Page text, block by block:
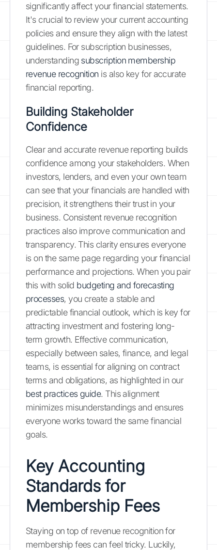
significantly affect your financial statements.
It's crucial to review your current accounting
policies and ensure they align with the latest
guidelines. For subscription businesses,
understanding subscription membership
revenue recognition is also key for accurate
financial reporting.
Building Stakeholder
Confidence
Clear and accurate revenue reporting builds
confidence among your stakeholders. When
investors, lenders, and even your own team
can see that your financials are handled with
precision, it strengthens their trust in your
business. Consistent revenue recognition
practices also improve communication and
transparency. This clarity ensures everyone
is on the same page regarding your financial
performance and projections. When you pair
this with solid budgeting and forecasting
processes, you create a stable and
predictable financial outlook, which is key for
attracting investment and fostering long-
term growth. Effective communication,
especially between sales, finance, and legal
teams, is essential for aligning on contract
terms and obligations, as highlighted in our
best practices guide. This alignment
minimizes misunderstandings and ensures
everyone works toward the same financial
goals.
Key Accounting
Standards for
Membership Fees
Staying on top of revenue recognition for
membership fees can feel tricky. Luckily,